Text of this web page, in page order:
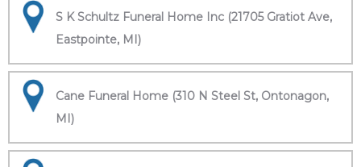
S K Schultz Funeral Home Inc (21705 Gratiot Ave,
Eastpointe, MI)
Cane Funeral Home (310 N Steel St, Ontonagon,
MI)